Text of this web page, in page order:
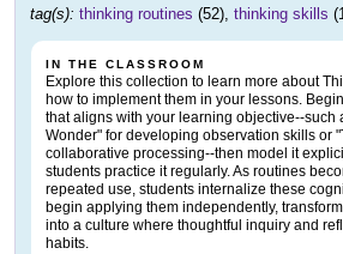
tag(s): thinking routines (52), thinking skills
IN THE CLASSROOM
Explore this collection to learn more about
how to implement them in your lessons.
that aligns with your learning objective--such
Wonder" for developing observation skills or
collaborative processing--then model it
students practice it regularly. As routines
repeated use, students internalize these
begin applying them independently,
into a culture where thoughtful inquiry and
habits.